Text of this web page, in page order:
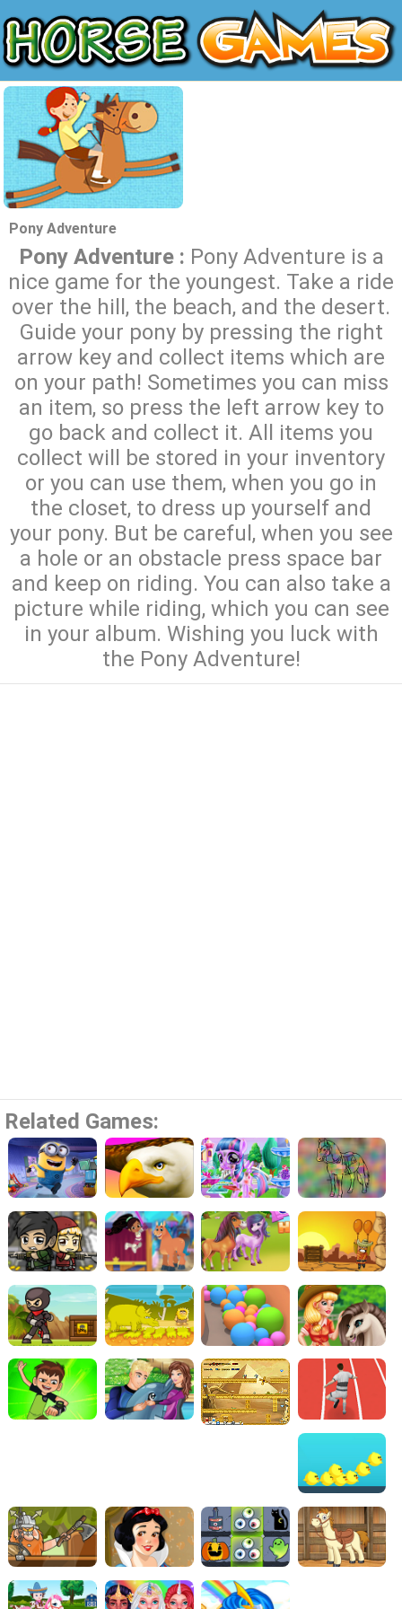
Pony Adventure
Pony Adventure : Pony Adventure is a
nice game for the youngest. Take a ride
over the hill, the beach, and the desert.
Guide your pony by pressing the right
arrow key and collect items which are
on your path! Sometimes you can miss
an item, so press the left arrow key to
go back and collect it. All items you
collect will be stored in your inventory
or you can use them, when you go in
the closet, to dress up yourself and
your pony. But be careful, when you see
a hole or an obstacle press space bar
and keep on riding. You can also take a
picture while riding, which you can see
in your album. Wishing you luck with
the Pony Adventure!
Related Games: